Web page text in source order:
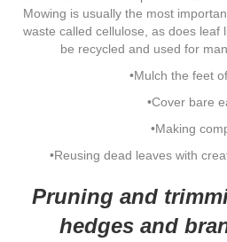
Mowing is usually the most
waste called cellulose, as does leaf
be recycled and used for
•Mulch the feet
•Cover bare
•Making
•Reusing dead leaves with
Pruning and
hedges and